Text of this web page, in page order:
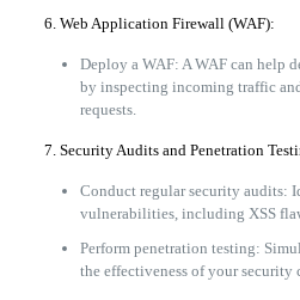
6. Web Application Firewall (WAF):
Deploy a WAF: A WAF can help
by inspecting incoming traffic
requests.
7. Security Audits and Penetration
Conduct regular security audits:
vulnerabilities, including XSS
Perform penetration testing:
the effectiveness of your security